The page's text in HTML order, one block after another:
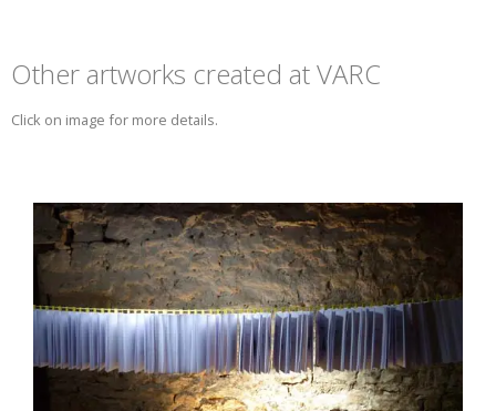
Other artworks created at VARC
Click on image for more details.